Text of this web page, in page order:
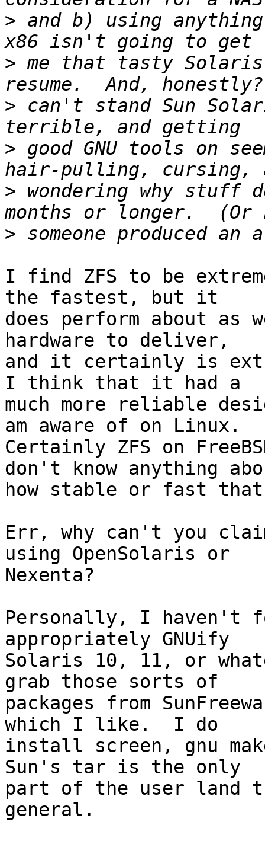
> and b) using
> me that tasty Solaris
> can't stand Sun
> good GNU tools on
> wondering why stuff
>
I find ZFS to be
the fastest, but it
does perform about as
hardware to deliver,
and it certainly is
I think that it had a
much more reliable
am aware of on Linux.
Certainly ZFS on
don't know anything
how stable or fast
Err, why can't you
using OpenSolaris or
Nexenta?
Personally, I haven't
appropriately GNUify
Solaris 10, 11, or
grab those sorts of
packages from
which I like.  I do
install screen, gnu
Sun's tar is the only
part of the user land
general.